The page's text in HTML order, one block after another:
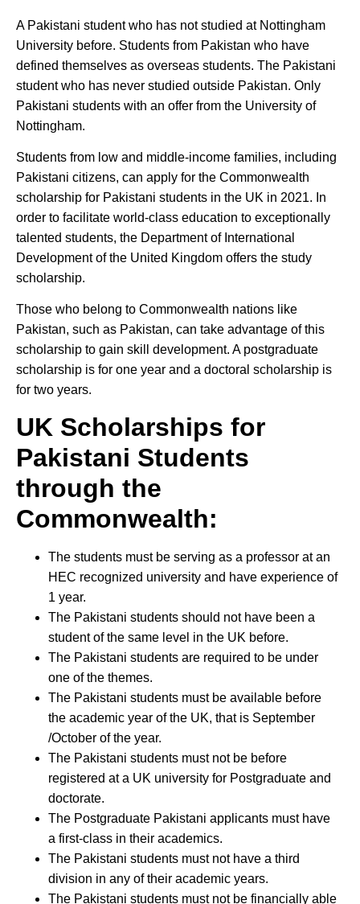
A Pakistani student who has not studied at Nottingham
University before. Students from Pakistan who have
defined themselves as overseas students. The Pakistani
student who has never studied outside Pakistan. Only
Pakistani students with an offer from the University of
Nottingham.
Students from low and middle-income families, including
Pakistani citizens, can apply for the Commonwealth
scholarship for Pakistani students in the UK in 2021. In
order to facilitate world-class education to exceptionally
talented students, the Department of International
Development of the United Kingdom offers the study
scholarship.
Those who belong to Commonwealth nations like
Pakistan, such as Pakistan, can take advantage of this
scholarship to gain skill development. A postgraduate
scholarship is for one year and a doctoral scholarship is
for two years.
UK Scholarships for
Pakistani Students
through the
Commonwealth:
The students must be serving as a professor at an
HEC recognized university and have experience of
1 year.
The Pakistani students should not have been a
student of the same level in the UK before.
The Pakistani students are required to be under
one of the themes.
The Pakistani students must be available before
the academic year of the UK, that is September
/October of the year.
The Pakistani students must not be before
registered at a UK university for Postgraduate and
doctorate.
The Postgraduate Pakistani applicants must have
a first-class in their academics.
The Pakistani students must not have a third
division in any of their academic years.
The Pakistani students must not be financially able